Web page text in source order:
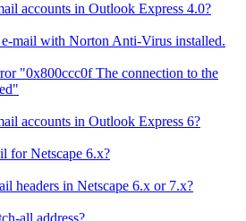
accounts in Outlook Express 4.0?
mail with Norton Anti-Virus installed.
"0x800ccc0f The connection to the
accounts in Outlook Express 6?
for Netscape 6.x?
headers in Netscape 6.x or 7.x?